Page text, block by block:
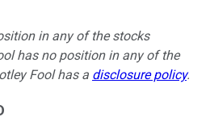
in any of the stocks
has no position in any of the
Fool has a disclosure policy.